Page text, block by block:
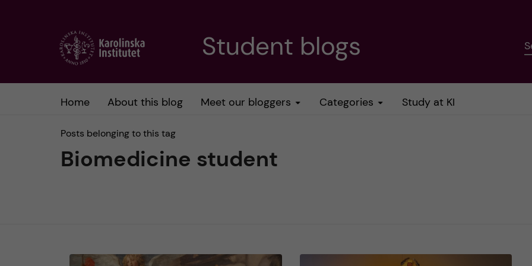
Student blogs
Home About this blog Meet our bloggers Categories Study at KI
Posts belonging to this tag
Biomedicine student